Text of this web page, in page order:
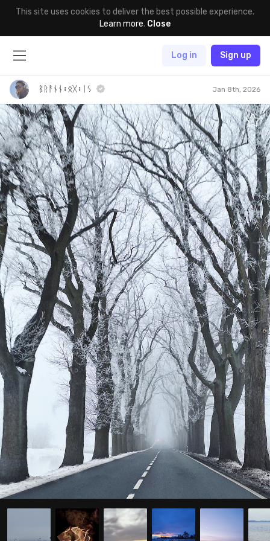
This site uses cookies to deliver the best possible experience.
Learn more. Close
Log in Sign up
ᛒᚱᚨᚾᚾ᛬ᛟᚷ᛬ᛁᛊ Jan 8th, 2026